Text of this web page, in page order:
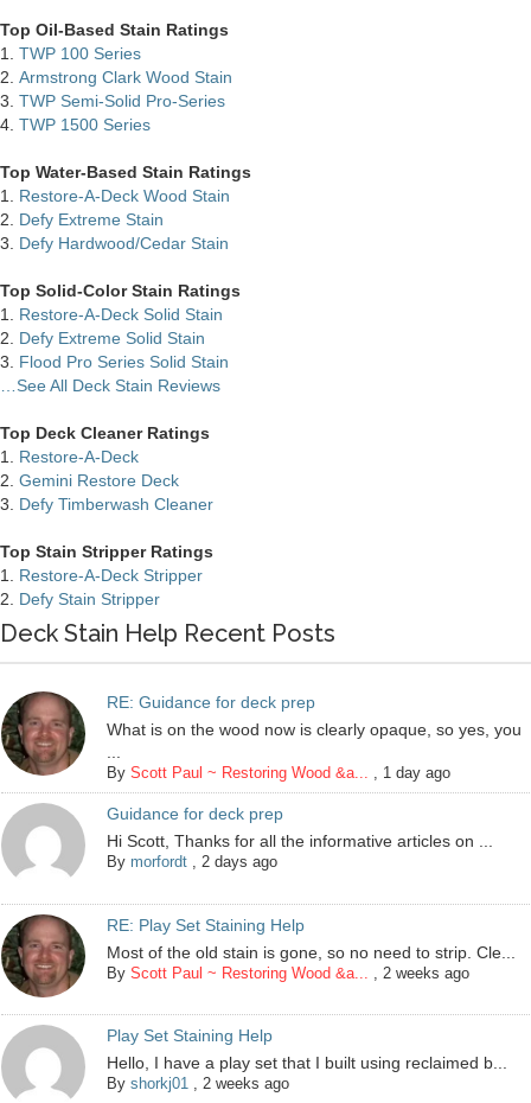
Top Oil-Based Stain Ratings
1. TWP 100 Series
2. Armstrong Clark Wood Stain
3. TWP Semi-Solid Pro-Series
4. TWP 1500 Series
Top Water-Based Stain Ratings
1. Restore-A-Deck Wood Stain
2. Defy Extreme Stain
3. Defy Hardwood/Cedar Stain
Top Solid-Color Stain Ratings
1. Restore-A-Deck Solid Stain
2. Defy Extreme Solid Stain
3. Flood Pro Series Solid Stain
…See All Deck Stain Reviews
Top Deck Cleaner Ratings
1. Restore-A-Deck
2. Gemini Restore Deck
3. Defy Timberwash Cleaner
Top Stain Stripper Ratings
1. Restore-A-Deck Stripper
2. Defy Stain Stripper
Deck Stain Help Recent Posts
RE: Guidance for deck prep
What is on the wood now is clearly opaque, so yes, you
ByScott Paul ~ Restoring Wood &a... , 1 day ago
Guidance for deck prep
Hi Scott, Thanks for all the informative articles on ...
By morfordt ,2 days ago
RE: Play Set Staining Help
Most of the old stain is gone, so no need to strip. Cle...
ByScott Paul ~ Restoring Wood &a... 2 weeks ago
Play Set Staining Help
Hello, I have a play set that I built using reclaimed b...
Byshorkj01 ,2 weeks ago